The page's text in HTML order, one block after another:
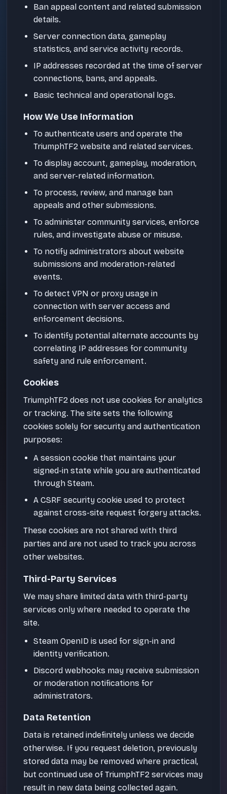
Ban appeal content and related submission
details.
Server connection data, gameplay
statistics, and service activity records.
IP addresses recorded at the time of server
connections, bans, and appeals.
Basic technical and operational logs.
How We Use Information
To authenticate users and operate the
TriumphTF2 website and related services.
To display account, gameplay, moderation,
and server-related information.
To process, review, and manage ban
appeals and other submissions.
To administer community services, enforce
rules, and investigate abuse or misuse.
To notify administrators about website
submissions and moderation-related
events.
To detect VPN or proxy usage in
connection with server access and
enforcement decisions.
To identify potential alternate accounts by
correlating IP addresses for community
safety and rule enforcement.
Cookies
TriumphTF2 does not use cookies for analytics
or tracking. The site sets the following
cookies solely for security and authentication
purposes:
A session cookie that maintains your
signed-in state while you are authenticated
through Steam.
A CSRF security cookie used to protect
against cross-site request forgery attacks.
These cookies are not shared with third
parties and are not used to track you across
other websites.
Third-Party Services
We may share limited data with third-party
services only where needed to operate the
site.
Steam OpenID is used for sign-in and
identity verification.
Discord webhooks may receive submission
or moderation notifications for
administrators.
Data Retention
Data is retained indefinitely unless we decide
otherwise. If you request deletion, previously
stored data may be removed where practical,
but continued use of TriumphTF2 services may
result in new data being collected again.